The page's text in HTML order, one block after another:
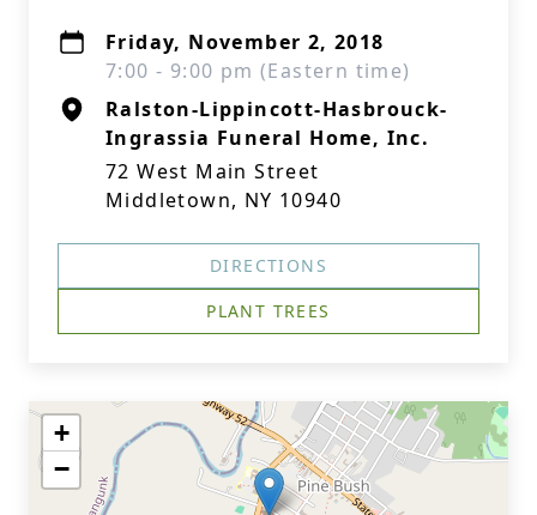
Friday, November 2, 2018
7:00 - 9:00 pm (Eastern time)
Ralston-Lippincott-Hasbrouck-
Ingrassia Funeral Home, Inc.
72 West Main Street
Middletown, NY 10940
DIRECTIONS
PLANT TREES
+
−